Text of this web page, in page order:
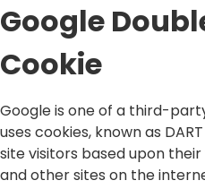
Google
Cookie
Google is one of a third-
uses cookies, known as
site visitors based upon
and other sites on the